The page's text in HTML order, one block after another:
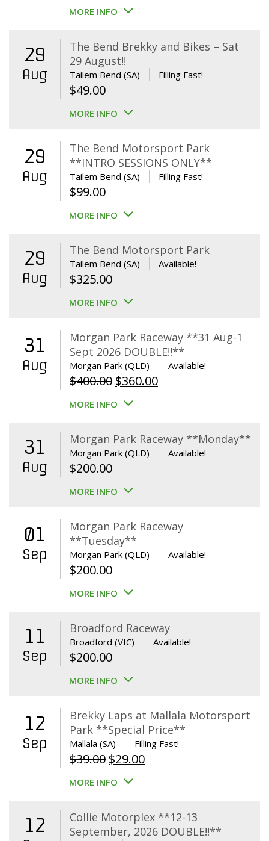
MORE INFO
29
Aug
The Bend Brekky and Bikes – Sat
29 August!!
Tailem Bend (SA) Filling Fast!
$49.00
MORE INFO
29
Aug
The Bend Motorsport Park
**INTRO SESSIONS ONLY**
Tailem Bend (SA) Filling Fast!
$99.00
MORE INFO
29
Aug
The Bend Motorsport Park
Tailem Bend (SA) Available!
$325.00
MORE INFO
31
Aug
Morgan Park Raceway **31 Aug-1
Sept 2026 DOUBLE!!**
Morgan Park (QLD) Available!
$400.00 Original
price
$400.00.
$360.00Current
$360.00.
MORE INFO
31
Aug
Morgan Park Raceway **Monday**
Morgan Park (QLD) Available!
$200.00
MORE INFO
01
Sep
Morgan Park Raceway
**Tuesday**
Morgan Park (QLD) Available!
$200.00
MORE INFO
11
Sep
Broadford Raceway
Broadford (VIC) Available!
$200.00
MORE INFO
12
Sep
Brekky Laps at Mallala Motorsport
Park **Special Price**
Mallala (SA) Filling Fast!
$39.00 Original
price
$39.00.
$29.00Current
$29.00.
MORE INFO
12
Collie Motorplex **12-13
September, 2026 DOUBLE!!**